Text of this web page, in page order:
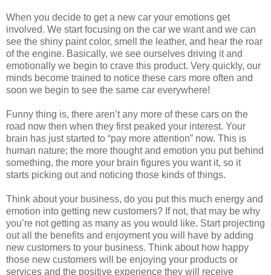
When you decide to get a new car your emotions get
involved. We start focusing on the car we want and we can
see the shiny paint color, smell the leather, and hear the roar
of the engine. Basically, we see ourselves driving it and
emotionally we begin to crave this product. Very quickly, our
minds become trained to notice these cars more often and
soon we begin to see the same car everywhere!
Funny thing is, there aren’t any more of these cars on the
road now then when they first peaked your interest. Your
brain has just started to “pay more attention” now. This is
human nature; the more thought and emotion you put behind
something, the more your brain figures you want it, so it
starts picking out and noticing those kinds of things.
Think about your business, do you put this much energy and
emotion into getting new customers? If not, that may be why
you’re not getting as many as you would like. Start projecting
out all the benefits and enjoyment you will have by adding
new customers to your business. Think about how happy
those new customers will be enjoying your products or
services and the positive experience they will receive